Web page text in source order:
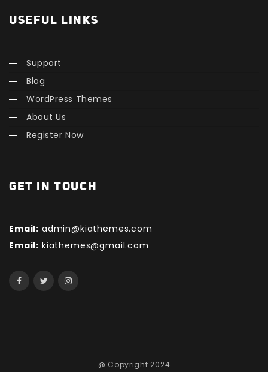
USEFUL LINKS
Support
Blog
WordPress Themes
About Us
Register Now
GET IN TOUCH
Email: admin@kiathemes.com
Email: kiathemes@gmail.com
@ Copyright 2024